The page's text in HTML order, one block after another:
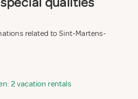
related to Sint-Martens-
2 vacation rentals